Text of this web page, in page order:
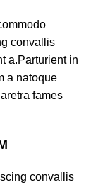
convallis
a.Parturient in
a natoque
fames
convallis